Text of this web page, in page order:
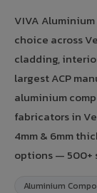
VIVA
choice across
cladding,
largest ACP
aluminium
fabricators in
4mm & 6mm
options — 500+
Aluminium